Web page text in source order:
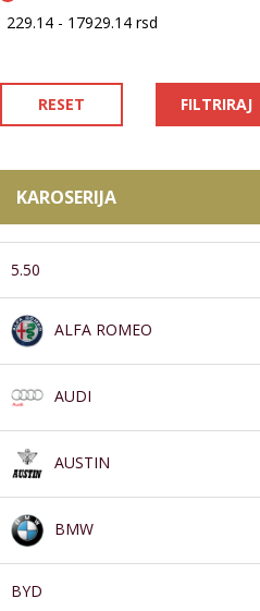
RESET FILTRIRAJ
KAROSERIJA
5.50
ALFA ROMEO
AUDI
AUSTIN
BMW
BYD